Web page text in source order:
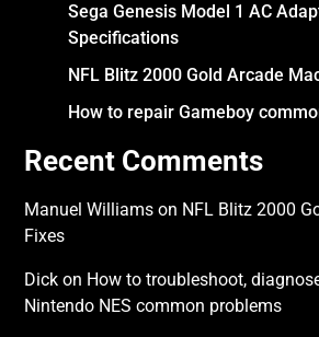
Sega Genesis Model 1 AC
Specifications
NFL Blitz 2000 Gold Arcade
How to repair Gameboy
Recent Comments
Manuel Williams on NFL Blitz 2000
Fixes
Dick on How to troubleshoot,
Nintendo NES common problems